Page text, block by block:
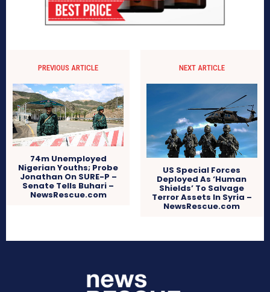
PREVIOUS ARTICLE
74m Unemployed
Nigerian Youths; Probe
Jonathan On SURE-P –
Senate Tells Buhari –
NewsRescue.com
NEXT ARTICLE
US Special Forces
Deployed As ‘Human
Shields’ To Salvage
Terror Assets In Syria –
NewsRescue.com